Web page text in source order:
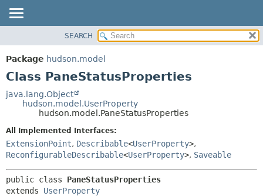
PACKAGE
CLASS
TREE
HELP
CONSTR
METHOD
SEARCH
Package hudson.model
Class PaneStatusProperties
java.lang.Object
hudson.model.UserProperty
hudson.model.PaneStatusProperties
All Implemented Interfaces:
ExtensionPoint, Describable<UserProperty>,
ReconfigurableDescribable<UserProperty>, Saveable
public class PaneStatusProperties
extends UserProperty